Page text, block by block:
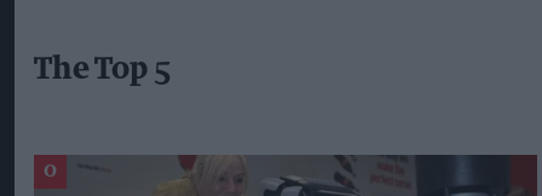
The Top 5